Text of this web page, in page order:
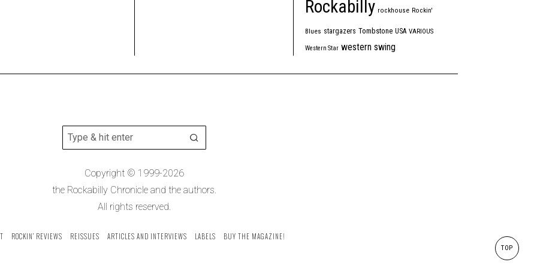
Rockabilly rockhouse Rockin'
Blues stargazers Tombstone USA VARIOUS
Western Star western swing
Copyright © 1999-2026
the Rockabilly Chronicle and the authors.
All rights reserved.
ROCKIN’ REVIEWS REISSUES ARTICLES AND INTERVIEWS LABELS BUY THE MAGAZINE!
TOP